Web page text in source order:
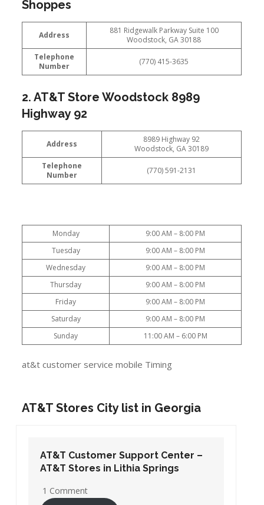
Shoppes
Address
881 Ridgewalk Parkway Suite 100
Woodstock, GA 30188
Telephone
Number
(770) 415-3635
2. AT&T Store Woodstock 8989
Highway 92
Address
8989 Highway 92
Woodstock, GA 30189
Telephone
Number
(770) 591-2131
Monday
9:00 AM – 8:00 PM
Tuesday
9:00 AM – 8:00 PM
Wednesday
9:00 AM – 8:00 PM
Thursday
9:00 AM – 8:00 PM
Friday
9:00 AM – 8:00 PM
Saturday
9:00 AM – 8:00 PM
Sunday
11:00 AM – 6:00 PM
at&t customer service mobile Timing
AT&T Stores City list in Georgia
AT&T Customer Support Center –
AT&T Stores in Lithia Springs
1 Comment